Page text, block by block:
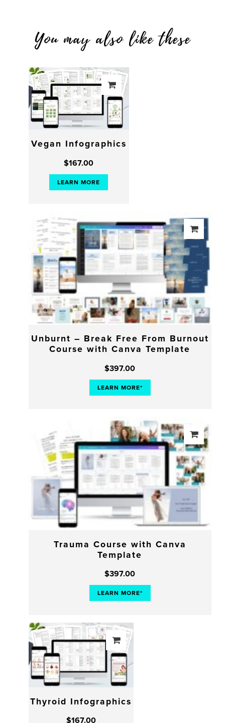
You may also like these
Vegan Infographics
$167.00
LEARN MORE
Unburnt – Break Free From Burnout
Course with Canva Template
$397.00
LEARN MORE*
Trauma Course with Canva
Template
$397.00
LEARN MORE*
Thyroid Infographics
$167.00